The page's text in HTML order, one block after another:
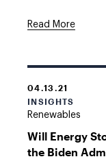
Read More
04.13.21
INSIGHTS
Renewables
Will Energy
the Biden